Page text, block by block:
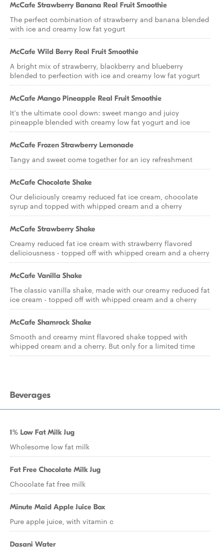
McCafe Strawberry Banana Real Fruit Smoothie
The perfect combination of strawberry and banana blended
with ice and creamy low fat yogurt
McCafe Wild Berry Real Fruit Smoothie
A bright mix of strawberry, blackberry and blueberry
blended to perfection with ice and creamy low fat yogurt
McCafe Mango Pineapple Real Fruit Smoothie
It's the ultimate cool down: sweet mango and juicy
pineapple blended with creamy low fat yogurt and ice
McCafe Frozen Strawberry Lemonade
Tangy and sweet come together for an icy refreshment
McCafe Chocolate Shake
Our deliciously creamy reduced fat ice cream, chocolate
syrup and topped with whipped cream and a cherry
McCafe Strawberry Shake
Creamy reduced fat ice cream with strawberry flavored
deliciousness - topped off with whipped cream and a cherry
McCafe Vanilla Shake
The classic vanilla shake, made with our creamy reduced fat
ice cream - topped off with whipped cream and a cherry
McCafe Shamrock Shake
Smooth and creamy mint flavored shake topped with
whipped cream and a cherry. But only for a limited time
Beverages
1% Low Fat Milk Jug
Wholesome low fat milk
Fat Free Chocolate Milk Jug
Chocolate fat free milk
Minute Maid Apple Juice Box
Pure apple juice, with vitamin c
Dasani Water